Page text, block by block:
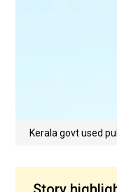
Kerala govt used